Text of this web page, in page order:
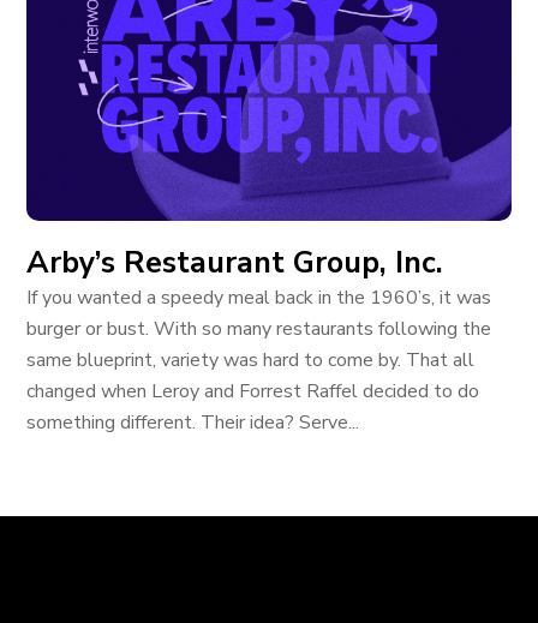
Arby’s Restaurant Group, Inc.
If you wanted a speedy meal back in the 1960’s, it was
burger or bust. With so many restaurants following the
same blueprint, variety was hard to come by. That all
changed when Leroy and Forrest Raffel decided to do
something different. Their idea? Serve...